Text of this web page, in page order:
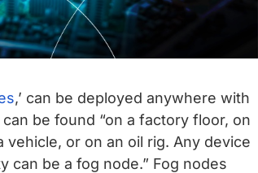
,’ can be deployed anywhere with
be found “on a factory floor, on
or on an oil rig. Any device
be a fog node.” Fog nodes